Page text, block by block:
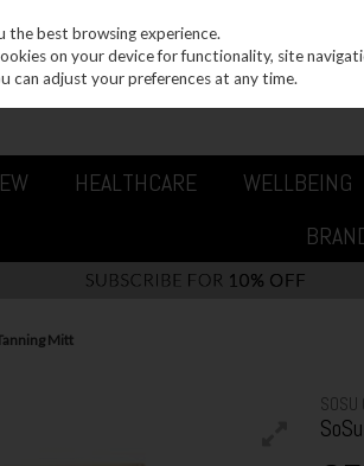
HEALTHCARE WELLBEING
Mitt
SOSU
best browsing experience.
on your device for functionality, site
can adjust your preferences at any time.